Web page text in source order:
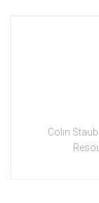
Colin